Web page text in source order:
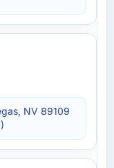
NV 89109